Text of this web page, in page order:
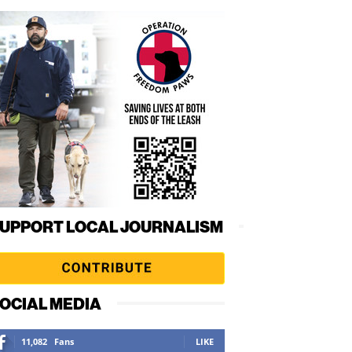
LOCAL JOURNALISM
MEDIA
11,082 Fans LIKE